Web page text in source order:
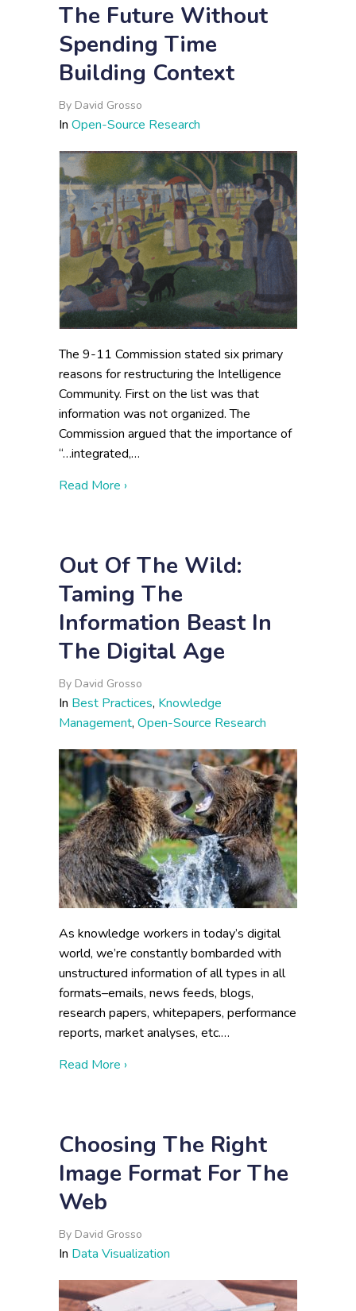
The Future Without
Spending Time
Building Context
By David Grosso
In Open-Source Research
The 9-11 Commission stated six primary
reasons for restructuring the Intelligence
Community. First on the list was that
information was not organized. The
Commission argued that the importance of
“…integrated,…
Read More ›about We Want to Shape the Future
Out Of The Wild:
Taming The
Information Beast In
The Digital Age
By David Grosso
In Best Practices, Knowledge
Management, Open-Source Research
As knowledge workers in today’s digital
world, we’re constantly bombarded with
unstructured information of all types in all
formats–emails, news feeds, blogs,
research papers, whitepapers, performance
reports, market analyses, etc.…
Read More ›about Out of the Wild: Taming the
Choosing The Right
Image Format For The
Web
By David Grosso
In Data Visualization